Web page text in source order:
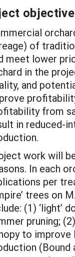
of
meet lower
in the
and
from
in reduced-
work will
In each
per
trees on
(1) ‘light’
pruning;
to improve
(Bound